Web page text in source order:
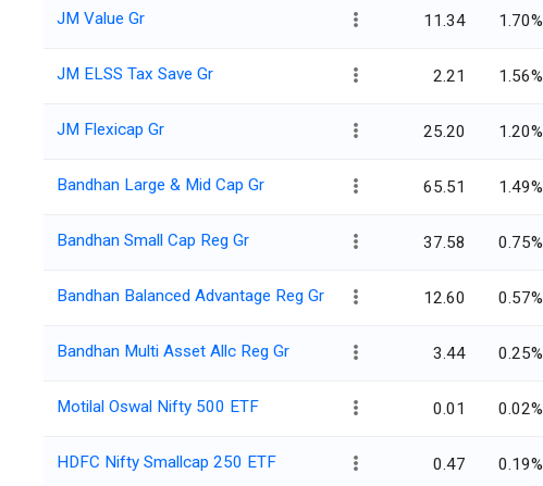
JM Value Gr 11.34 1.70%
JM ELSS Tax Save Gr 2.21 1.56%
JM Flexicap Gr 25.20 1.20%
Bandhan Large & Mid Cap Gr 65.51 1.49%
Bandhan Small Cap Reg Gr 37.58 0.75%
Bandhan Balanced Advantage Reg Gr 12.60 0.57%
Bandhan Multi Asset Allc Reg Gr 3.44 0.25%
Motilal Oswal Nifty 500 ETF 0.01 0.02%
HDFC Nifty Smallcap 250 ETF 0.47 0.19%